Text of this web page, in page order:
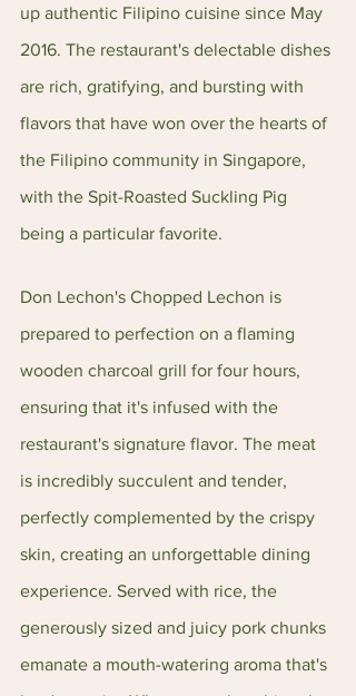
up authentic Filipino cuisine since May
2016. The restaurant's delectable dishes
are rich, gratifying, and bursting with
flavors that have won over the hearts of
the Filipino community in Singapore,
with the Spit-Roasted Suckling Pig
being a particular favorite.
Don Lechon's Chopped Lechon is
prepared to perfection on a flaming
wooden charcoal grill for four hours,
ensuring that it's infused with the
restaurant's signature flavor. The meat
is incredibly succulent and tender,
perfectly complemented by the crispy
skin, creating an unforgettable dining
experience. Served with rice, the
generously sized and juicy pork chunks
emanate a mouth-watering aroma that's